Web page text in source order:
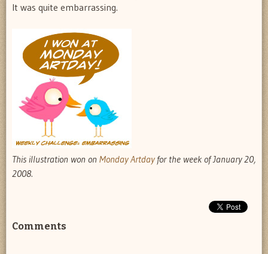
It was quite embarrassing.
This illustration won on Monday Artday for the week of January 20,
2008.
Comments